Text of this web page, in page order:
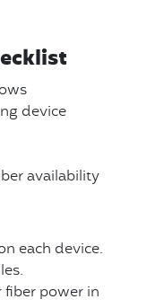
device
availability
each device.
fiber power in